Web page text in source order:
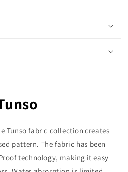
Tunso fabric collection creates
pattern. The fabric has been
technology, making it easy